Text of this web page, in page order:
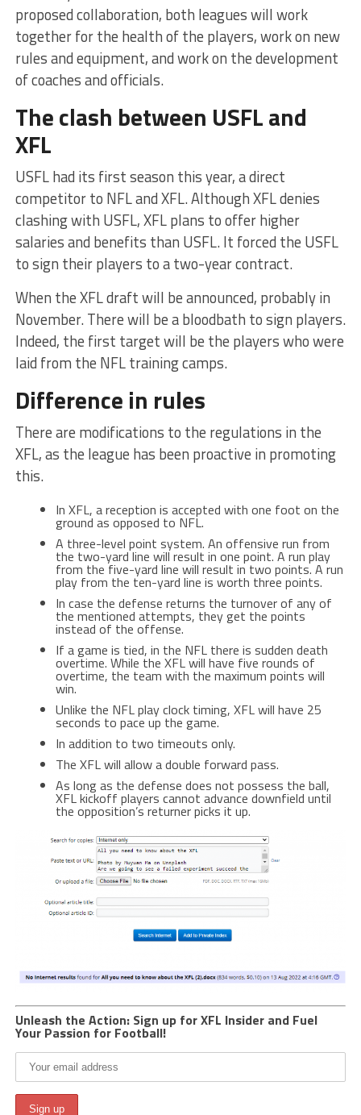
proposed collaboration, both leagues will work
together for the health of the players, work on new
rules and equipment, and work on the development
of coaches and officials.
The clash between USFL and
XFL
USFL had its first season this year, a direct
competitor to NFL and XFL. Although XFL denies
clashing with USFL, XFL plans to offer higher
salaries and benefits than USFL. It forced the USFL
to sign their players to a two-year contract.
When the XFL draft will be announced, probably in
November. There will be a bloodbath to sign players.
Indeed, the first target will be the players who were
laid from the NFL training camps.
Difference in rules
There are modifications to the regulations in the
XFL, as the league has been proactive in promoting
this.
In XFL, a reception is accepted with one foot on the
ground as opposed to NFL.
A three-level point system. An offensive run from
the two-yard line will result in one point. A run play
from the five-yard line will result in two points. A run
play from the ten-yard line is worth three points.
In case the defense returns the turnover of any of
the mentioned attempts, they get the points
instead of the offense.
If a game is tied, in the NFL there is sudden death
overtime. While the XFL will have five rounds of
overtime, the team with the maximum points will
win.
Unlike the NFL play clock timing, XFL will have 25
seconds to pace up the game.
In addition to two timeouts only.
The XFL will allow a double forward pass.
As long as the defense does not possess the ball,
XFL kickoff players cannot advance downfield until
the opposition’s returner picks it up.
Unleash the Action: Sign up for XFL Insider and Fuel
Your Passion for Football!